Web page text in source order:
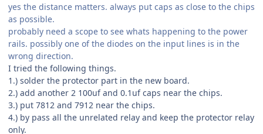
yes the distance matters. always put caps as close to the chips
as possible.
probably need a scope to see whats happening to the power
rails. possibly one of the diodes on the input lines is in the
wrong direction.
I tried the following things.
1.) solder the protector part in the new board.
2.) add another 2 100uf and 0.1uf caps near the chips.
3.) put 7812 and 7912 near the chips.
4.) by pass all the unrelated relay and keep the protector relay
only.